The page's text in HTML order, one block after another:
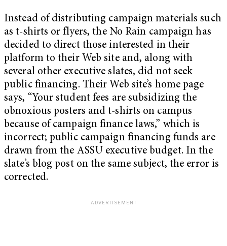
Instead of distributing campaign materials such
as t-shirts or flyers, the No Rain campaign has
decided to direct those interested in their
platform to their Web site and, along with
several other executive slates, did not seek
public financing. Their Web site’s home page
says, “Your student fees are subsidizing the
obnoxious posters and t-shirts on campus
because of campaign finance laws,” which is
incorrect; public campaign financing funds are
drawn from the ASSU executive budget. In the
slate’s blog post on the same subject, the error is
corrected.